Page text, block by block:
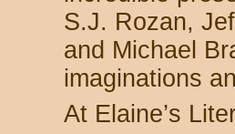
S.J. Rozan,
and Michael
imaginations
At Elaine’s